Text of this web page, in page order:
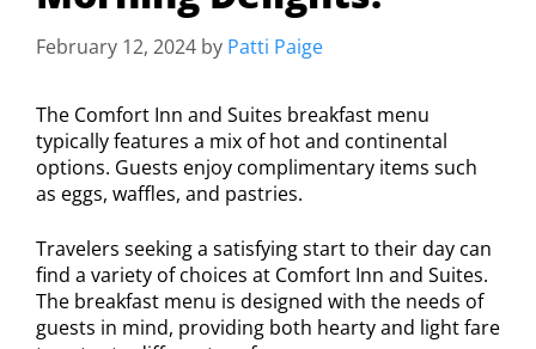
February 12, 2024 by Patti Paige
The Comfort Inn and Suites breakfast menu
typically features a mix of hot and continental
options. Guests enjoy complimentary items such
as eggs, waffles, and pastries.
Travelers seeking a satisfying start to their day can
find a variety of choices at Comfort Inn and Suites.
The breakfast menu is designed with the needs of
guests in mind, providing both hearty and light fare